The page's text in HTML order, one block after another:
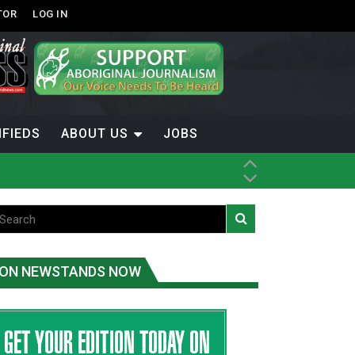
LOG IN
ABOUT US JOBS
ON NEWSTANDS NOW